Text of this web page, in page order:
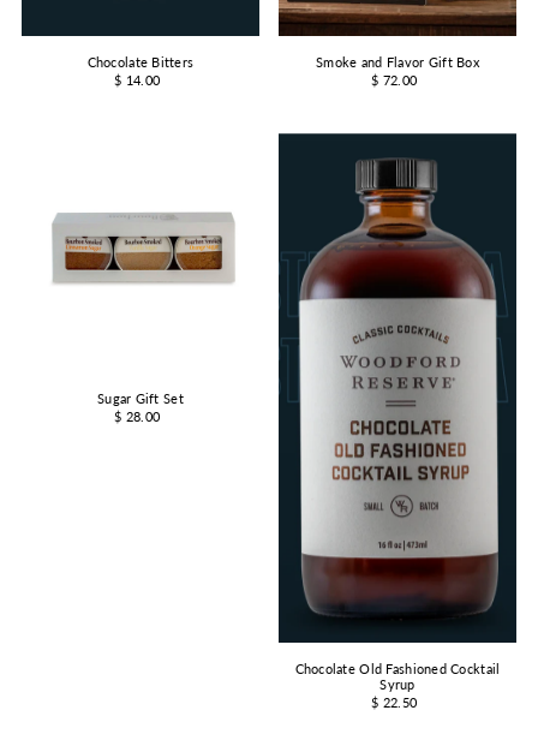
Chocolate Bitters
$ 14.00
Smoke and Flavor Gift Box
$ 72.00
Sugar Gift Set
$ 28.00
Chocolate Old Fashioned Cocktail
Syrup
$ 22.50